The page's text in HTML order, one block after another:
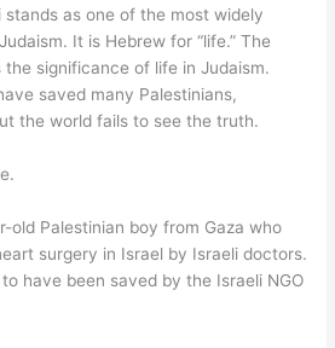
as one of the most widely
It is Hebrew for “life.” The
the significance of life in Judaism.
saved many Palestinians,
the world fails to see the truth.
old Palestinian boy from Gaza who
surgery in Israel by Israeli doctors.
have been saved by the Israeli NGO